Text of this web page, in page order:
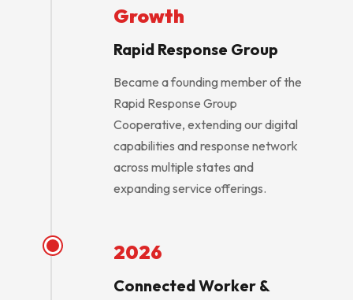
Growth
Rapid Response Group
Became a founding member of the
Rapid Response Group
Cooperative, extending our digital
capabilities and response network
across multiple states and
expanding service offerings.
2026
Connected Worker &